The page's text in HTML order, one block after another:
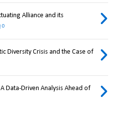
Alliance and its
0
Diversity Crisis and the Case of
Data-Driven Analysis Ahead of